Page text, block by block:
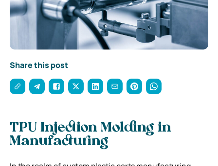
Share this post
TPU Injection Molding in
Manufacturing